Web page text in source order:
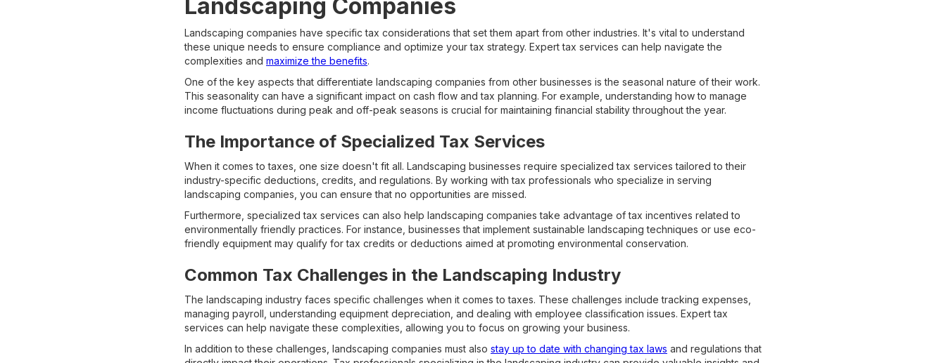
Landscaping Companies
Landscaping companies have specific tax considerations that set them apart from other industries. It's vital to understand
these unique needs to ensure compliance and optimize your tax strategy. Expert tax services can help navigate the
complexities and maximize the benefits.
One of the key aspects that differentiate landscaping companies from other businesses is the seasonal nature of their work.
This seasonality can have a significant impact on cash flow and tax planning. For example, understanding how to manage
income fluctuations during peak and off-peak seasons is crucial for maintaining financial stability throughout the year.
The Importance of Specialized Tax Services
When it comes to taxes, one size doesn't fit all. Landscaping businesses require specialized tax services tailored to their
industry-specific deductions, credits, and regulations. By working with tax professionals who specialize in serving
landscaping companies, you can ensure that no opportunities are missed.
Furthermore, specialized tax services can also help landscaping companies take advantage of tax incentives related to
environmentally friendly practices. For instance, businesses that implement sustainable landscaping techniques or use eco-
friendly equipment may qualify for tax credits or deductions aimed at promoting environmental conservation.
Common Tax Challenges in the Landscaping Industry
The landscaping industry faces specific challenges when it comes to taxes. These challenges include tracking expenses,
managing payroll, understanding equipment depreciation, and dealing with employee classification issues. Expert tax
services can help navigate these complexities, allowing you to focus on growing your business.
In addition to these challenges, landscaping companies must also stay up to date with changing tax laws and regulations that